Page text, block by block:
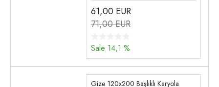
61,00 EUR
71,00 EUR
Sale 14,1 %
Gize 120x200 Başlıklı Karyola